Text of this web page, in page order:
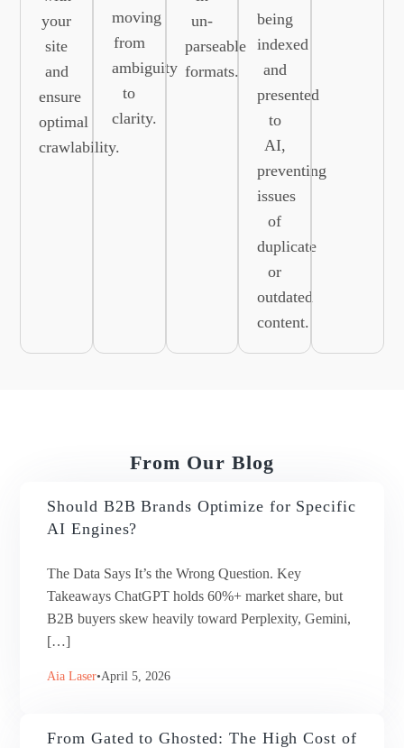
your
site
and
ensure
optimal
crawlability.
moving
from
ambiguity
to
clarity.
un-
parseable
formats.
being
indexed
and
presented
to
AI,
preventing
issues
of
duplicate
or
outdated
content.
From Our Blog
Should B2B Brands Optimize for Specific
AI Engines?
The Data Says It’s the Wrong Question. Key
Takeaways ChatGPT holds 60%+ market share, but
B2B buyers skew heavily toward Perplexity, Gemini,
[…]
Aia Laser April 5, 2026
From Gated to Ghosted: The High Cost of